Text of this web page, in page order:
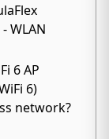
WLAN
6 AP
6)
network?